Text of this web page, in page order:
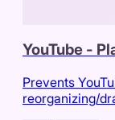
YouTube -
Prevents
reorganizing/